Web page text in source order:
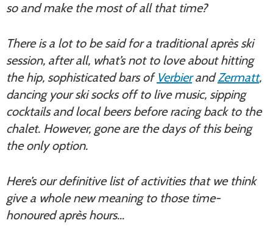
so and make the most of all that time?
There is a lot to be said for a traditional après ski
session, after all, what’s not to love about hitting
the hip, sophisticated bars of VerbierandZermatt,
dancing your ski socks off to live music, sipping
cocktails and local beers before racing back to the
chalet. However, gone are the days of this being
the only option.
Here’s our definitive list of activities that we think
give a whole new meaning to those time-
honoured après hours…